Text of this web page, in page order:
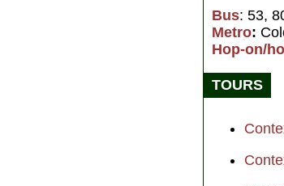
Bus: 53,
Metro:
Hop-on/
TOURS